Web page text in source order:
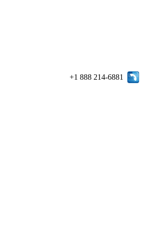
+1 888 214-6881